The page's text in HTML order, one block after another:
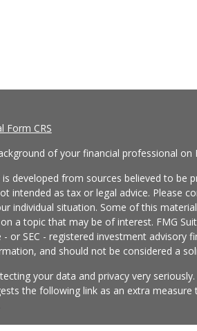
Form CRS
of your financial professional on
developed from sources believed to be
intended as tax or legal advice. Please
individual situation. Some of this
a topic that may be of interest. FMG
- or SEC - registered investment advisory
and should not be considered a
your data and privacy very
the following link as an extra